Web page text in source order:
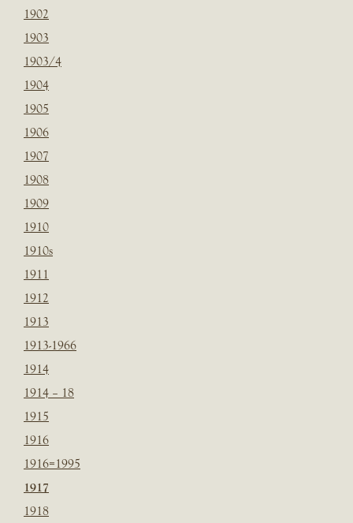
1902
1903
1903/4
1904
1905
1906
1907
1908
1909
1910
1910s
1911
1912
1913
1913-1966
1914
1914 – 18
1915
1916
1916=1995
1917
1918